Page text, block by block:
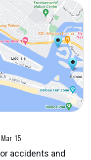
Mar 15
accidents and